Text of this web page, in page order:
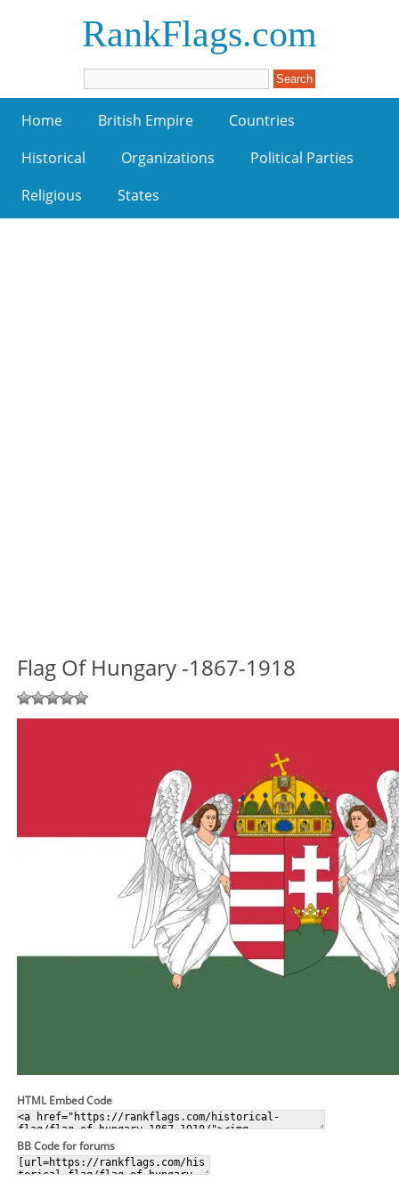
RankFlags.com
Home British Empire
Countries
Historical
Organizations
Political Parties
Religious
States
Flag Of Hungary -1867-1918
HTML Embed Code
BB Code for forums